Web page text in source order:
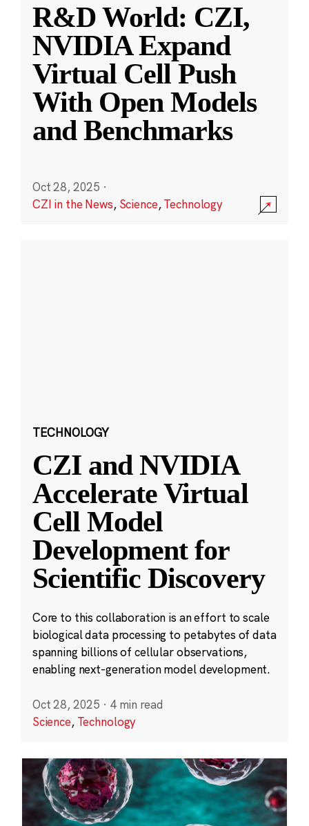
R&D World: CZI,
NVIDIA Expand
Virtual Cell Push
With Open Models
and Benchmarks
Oct 28, 2025 ·
CZI in the News, Science,Technology
TECHNOLOGY
CZI and NVIDIA
Accelerate Virtual
Cell Model
Development for
Scientific Discovery
Core to this collaboration is an effort to scale
biological data processing to petabytes of data
spanning billions of cellular observations,
enabling next-generation model development.
Oct 28, 2025 · 4 min read
Science, Technology